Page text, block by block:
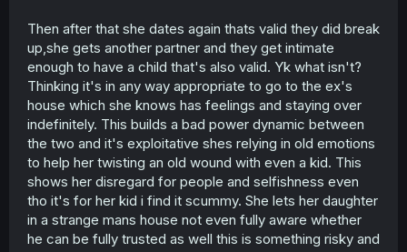
Then after that she dates again thats valid they did break
up,she gets another partner and they get intimate
enough to have a child that's also valid. Yk what isn't?
Thinking it's in any way appropriate to go to the ex's
house which she knows has feelings and staying over
indefinitely. This builds a bad power dynamic between
the two and it's exploitative shes relying in old emotions
to help her twisting an old wound with even a kid. This
shows her disregard for people and selfishness even
tho it's for her kid i find it scummy. She lets her daughter
in a strange mans house not even fully aware whether
he can be fully trusted as well this is something risky and